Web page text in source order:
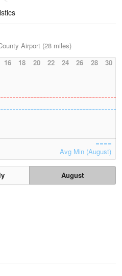
Airport (28 miles)
16 18 20 22 24 26 28 30
Avg Min (August)
August